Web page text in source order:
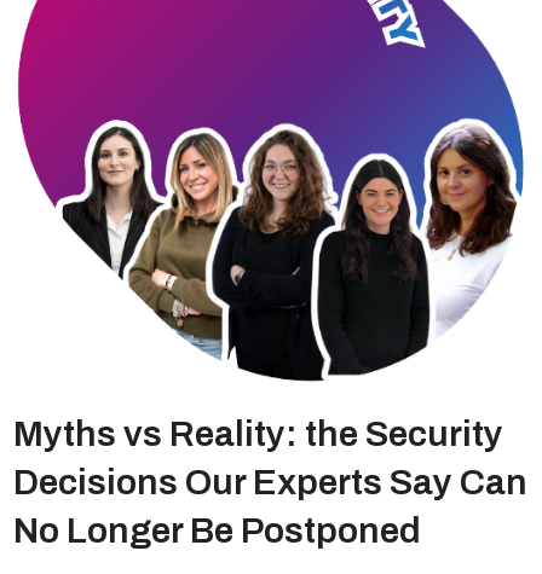
Myths vs Reality: the Security
Decisions Our Experts Say Can
No Longer Be Postponed